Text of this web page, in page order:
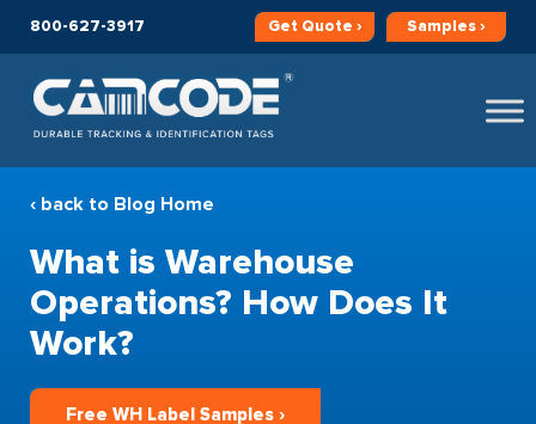
800-627-3917 Get Quote › Samples ›
‹ back to Blog Home
What is Warehouse
Operations? How Does It
Work?
Free WH Label Samples ›